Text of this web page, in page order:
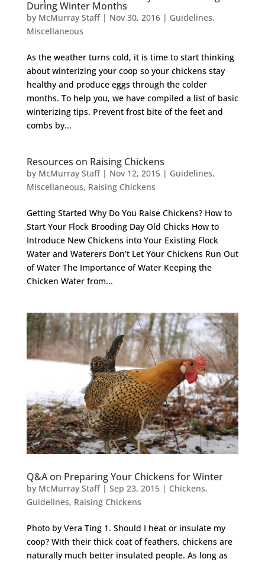
During Winter Months
by McMurray Staff| Nov 30, 2016| Guidelines,
Miscellaneous
As the weather turns cold, it is time to start thinking
about winterizing your coop so your chickens stay
healthy and produce eggs through the colder
months. To help you, we have compiled a list of basic
winterizing tips. Prevent frost bite of the feet and
combs by...
Resources on Raising Chickens
by McMurray Staff| Nov 12, 2015| Guidelines,
Miscellaneous, Raising Chickens
Getting Started Why Do You Raise Chickens? How to
Start Your Flock Brooding Day Old Chicks How to
Introduce New Chickens into Your Existing Flock
Water and Waterers Don’t Let Your Chickens Run Out
of Water The Importance of Water Keeping the
Chicken Water from...
Q&A on Preparing Your Chickens for Winter
by McMurray Staff| Sep 23, 2015| Chickens,
Guidelines, Raising Chickens
Photo by Vera Ting 1. Should I heat or insulate my
coop? With their thick coat of feathers, chickens are
naturally much better insulated people. As long as